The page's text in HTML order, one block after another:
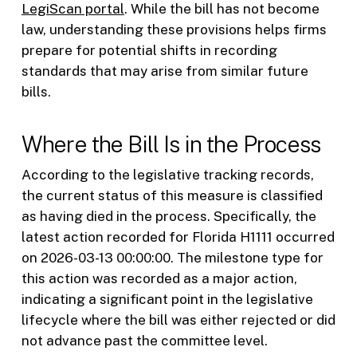
LegiScan portal. While the bill has not become
law, understanding these provisions helps firms
prepare for potential shifts in recording
standards that may arise from similar future
bills.
Where the Bill Is in the Process
According to the legislative tracking records,
the current status of this measure is classified
as having died in the process. Specifically, the
latest action recorded for Florida H1111 occurred
on 2026-03-13 00:00:00. The milestone type for
this action was recorded as a major action,
indicating a significant point in the legislative
lifecycle where the bill was either rejected or did
not advance past the committee level.